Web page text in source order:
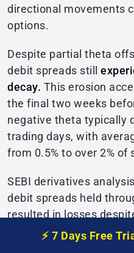
directional movements
options.
Despite partial theta
debit spreads still
decay. This erosion
the final two weeks
negative theta typically
trading days, with
from 0.5% to over 2% of
SEBI derivatives
debit spreads held
resulted in losses
movement.
⚡️ 7 Days Free